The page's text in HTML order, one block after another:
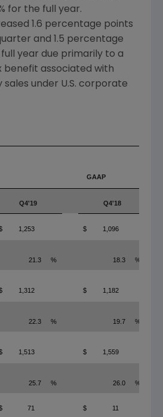
for the full year.
1.6 percentage points
and 1.5 percentage
year due primarily to a
associated with
under U.S. corporate
GAAP
Q4'19 Q4'18
1,253 $ 1,096
21.3 % 18.3 %
1,312 $ 1,182
22.3 % 19.7 %
1,513 $ 1,559
25.7 % 26.0 %
71 $ 11